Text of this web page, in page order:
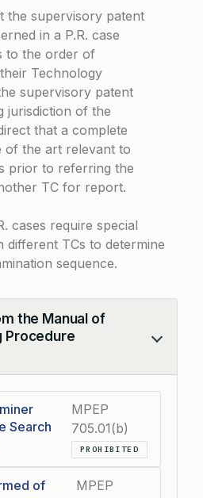
the supervisory patent
in a P.R. case
to the order of
Technology
supervisory patent
jurisdiction of the
that a complete
of the art relevant to
prior to referring the
TC for report.
cases require special
different TCs to determine
sequence.
the Manual of
Procedure
Search
MPEP
705.01(b)
PROHIBITED
of
MPEP